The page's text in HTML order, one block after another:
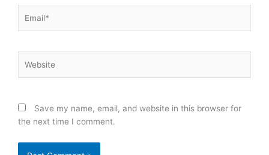
Save my name, email, and website in this browser for
the next time I comment.